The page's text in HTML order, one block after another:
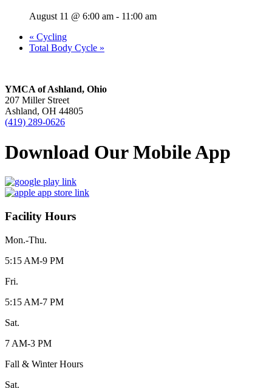
August 11 @ 6:00 am - 11:00 am
« Cycling
Total Body Cycle »
YMCA of Ashland, Ohio
207 Miller Street
Ashland, OH 44805
(419) 289-0626
Download Our Mobile App
Facility Hours
Mon.-Thu.
5:15 AM-9 PM
Fri.
5:15 AM-7 PM
Sat.
7 AM-3 PM
Fall & Winter Hours
Sat.